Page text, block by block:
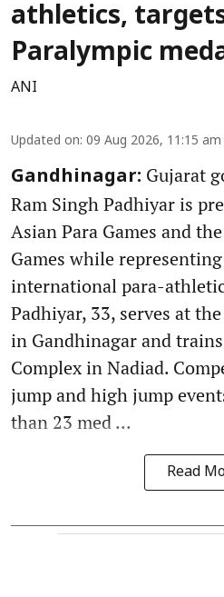
athletics,
Paralympic
ANI
Updated on: 09 Aug 2026, 11:15 am
Gandhinagar: Gujarat
Ram Singh Padhiyar is
Asian Para Games and
Games while
international para-
Padhiyar, 33, serves at
in Gandhinagar and
Complex in Nadiad.
jump and high jump
than 23 med ...
Read